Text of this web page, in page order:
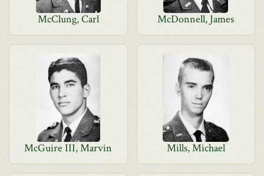
McClung, Carl McDonnell, James
McGuire III, Marvin Mills, Michael